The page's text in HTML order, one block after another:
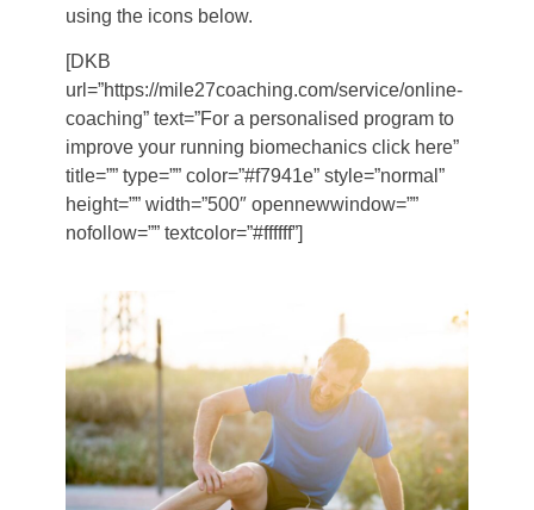
using the icons below.
[DKB
url=”https://mile27coaching.com/service/online-
coaching” text=”For a personalised program to
improve your running biomechanics click here”
title=”” type=”” color=”#f7941e” style=”normal”
height=”” width=”500″ opennewwindow=””
nofollow=”” textcolor=”#ffffff”]